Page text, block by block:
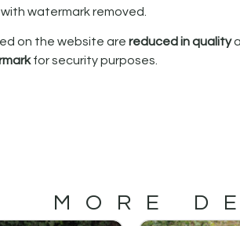
with watermark removed.
on the website are reduced in quality
for security purposes.
MORE